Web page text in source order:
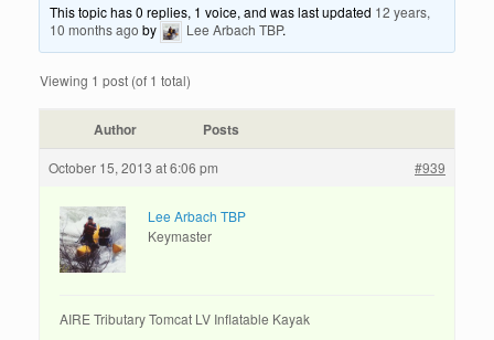
This topic has 0 replies, 1 voice, and was last updated 12 years,
10 months ago by Lee Arbach TBP.
Viewing 1 post (of 1 total)
Author Posts
October 15, 2013 at 6:06 pm #939
Lee Arbach TBP
Keymaster
AIRE Tributary Tomcat LV Inflatable Kayak